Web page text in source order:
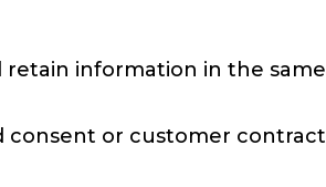
retain information in the same
consent or customer contract